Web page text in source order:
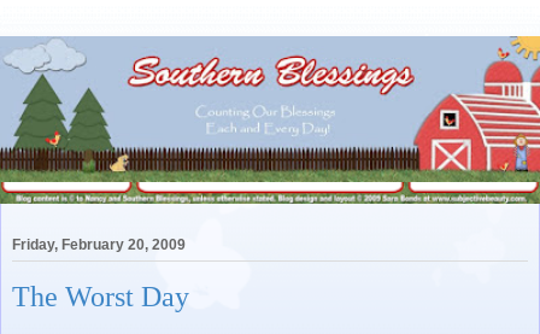
Friday, February 20, 2009
The Worst Day